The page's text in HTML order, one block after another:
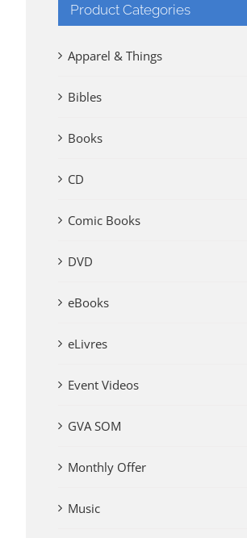
Product Categories
Apparel & Things
Bibles
Books
CD
Comic Books
DVD
eBooks
eLivres
Event Videos
GVA SOM
Monthly Offer
Music